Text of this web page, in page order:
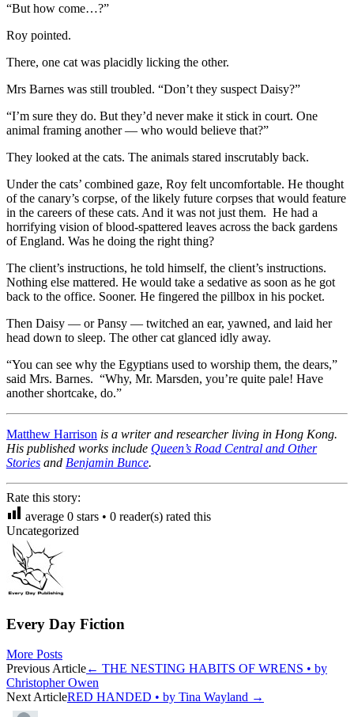
“But how come…?”
Roy pointed.
There, one cat was placidly licking the other.
Mrs Barnes was still troubled. “Don’t they suspect Daisy?”
“I’m sure they do. But they’d never make it stick in court. One
animal framing another — who would believe that?”
They looked at the cats. The animals stared inscrutably back.
Under the cats’ combined gaze, Roy felt uncomfortable. He thought
of the canary’s corpse, of the likely future corpses that would feature
in the careers of these cats. And it was not just them. He had a
horrifying vision of blood-spattered leaves across the back gardens
of England. Was he doing the right thing?
The client’s instructions, he told himself, the client’s instructions.
Nothing else mattered. He would take a sedative as soon as he got
back to the office. Sooner. He fingered the pillbox in his pocket.
Then Daisy — or Pansy — twitched an ear, yawned, and laid her
head down to sleep. The other cat glanced idly away.
“You can see why the Egyptians used to worship them, the dears,”
said Mrs. Barnes. “Why, Mr. Marsden, you’re quite pale! Have
another shortcake, do.”
Matthew Harrison is a writer and researcher living in Hong Kong.
His published works include Queen’s Road Central and Other
Stories and Benjamin Bunce.
Rate this story:
average 0 stars • 0 reader(s) rated this
Uncategorized
Every Day Fiction
More Posts
Post
navigation
Previous Article← THE NESTING HABITS OF WRENS • by
Christopher Owen
Next ArticleRED HANDED • by Tina Wayland →